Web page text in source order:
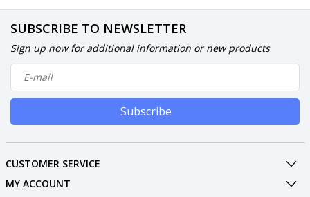
SUBSCRIBE TO NEWSLETTER
Sign up now for additional information or new products
Subscribe
CUSTOMER SERVICE
MY ACCOUNT